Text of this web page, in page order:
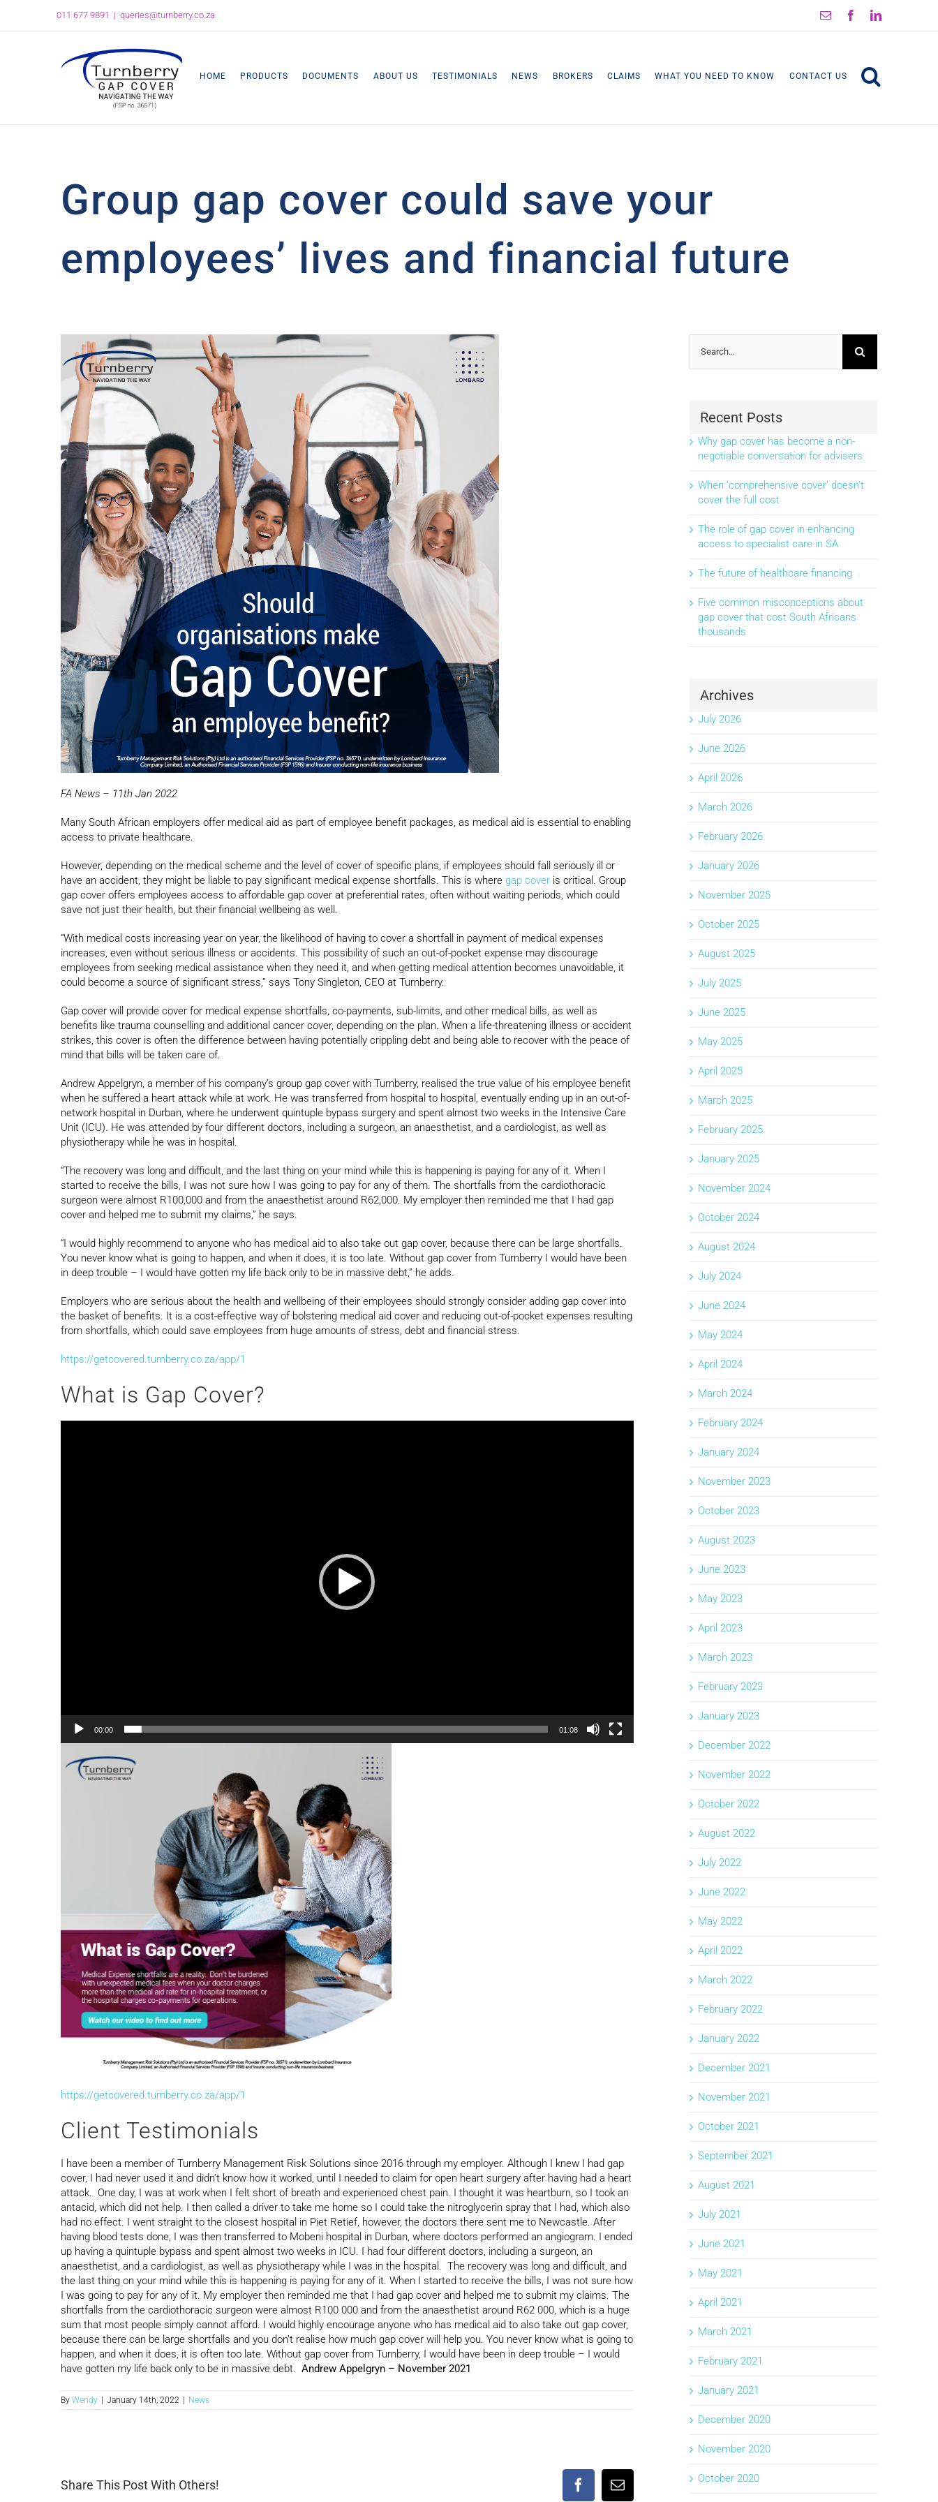
content
011 677 9891 | queries@turnberry.co.za Email FacebookLinkedIn
HOME PRODUCTS DOCUMENTS ABOUT US TESTIMONIALS NEWS BROKERS CLAIMS WHAT YOU NEED TO KNOW CONTACT US
Group gap cover could save your
employees’ lives and financial future
FA News – 11th Jan 2022
Many South African employers offer medical aid as part of employee benefit packages, as medical aid is essential to enabling
access to private healthcare.
However, depending on the medical scheme and the level of cover of specific plans, if employees should fall seriously ill or
have an accident, they might be liable to pay significant medical expense shortfalls. This is where gap cover is critical. Group
gap cover offers employees access to affordable gap cover at preferential rates, often without waiting periods, which could
save not just their health, but their financial wellbeing as well.
“With medical costs increasing year on year, the likelihood of having to cover a shortfall in payment of medical expenses
increases, even without serious illness or accidents. This possibility of such an out-of-pocket expense may discourage
employees from seeking medical assistance when they need it, and when getting medical attention becomes unavoidable, it
could become a source of significant stress,” says Tony Singleton, CEO at Turnberry.
Gap cover will provide cover for medical expense shortfalls, co-payments, sub-limits, and other medical bills, as well as
benefits like trauma counselling and additional cancer cover, depending on the plan. When a life-threatening illness or accident
strikes, this cover is often the difference between having potentially crippling debt and being able to recover with the peace of
mind that bills will be taken care of.
Andrew Appelgryn, a member of his company’s group gap cover with Turnberry, realised the true value of his employee benefit
when he suffered a heart attack while at work. He was transferred from hospital to hospital, eventually ending up in an out-of-
network hospital in Durban, where he underwent quintuple bypass surgery and spent almost two weeks in the Intensive Care
Unit (ICU). He was attended by four different doctors, including a surgeon, an anaesthetist, and a cardiologist, as well as
physiotherapy while he was in hospital.
“The recovery was long and difficult, and the last thing on your mind while this is happening is paying for any of it. When I
started to receive the bills, I was not sure how I was going to pay for any of them. The shortfalls from the cardiothoracic
surgeon were almost R100,000 and from the anaesthetist around R62,000. My employer then reminded me that I had gap
cover and helped me to submit my claims,” he says.
“I would highly recommend to anyone who has medical aid to also take out gap cover, because there can be large shortfalls.
You never know what is going to happen, and when it does, it is too late. Without gap cover from Turnberry I would have been
in deep trouble – I would have gotten my life back only to be in massive debt,” he adds.
Employers who are serious about the health and wellbeing of their employees should strongly consider adding gap cover into
the basket of benefits. It is a cost-effective way of bolstering medical aid cover and reducing out-of-pocket expenses resulting
from shortfalls, which could save employees from huge amounts of stress, debt and financial stress.
https://getcovered.turnberry.co.za/app/1
What is Gap Cover?
00:00 01:08
https://getcovered.turnberry.co.za/app/1
Client Testimonials
I have been a member of Turnberry Management Risk Solutions since 2016 through my employer. Although I knew I had gap
cover, I had never used it and didn’t know how it worked, until I needed to claim for open heart surgery after having had a heart
attack. One day, I was at work when I felt short of breath and experienced chest pain. I thought it was heartburn, so I took an
antacid, which did not help. I then called a driver to take me home so I could take the nitroglycerin spray that I had, which also
had no effect. I went straight to the closest hospital in Piet Retief, however, the doctors there sent me to Newcastle. After
having blood tests done, I was then transferred to Mobeni hospital in Durban, where doctors performed an angiogram. I ended
up having a quintuple bypass and spent almost two weeks in ICU. I had four different doctors, including a surgeon, an
anaesthetist, and a cardiologist, as well as physiotherapy while I was in the hospital. The recovery was long and difficult, and
the last thing on your mind while this is happening is paying for any of it. When I started to receive the bills, I was not sure how
I was going to pay for any of it. My employer then reminded me that I had gap cover and helped me to submit my claims. The
shortfalls from the cardiothoracic surgeon were almost R100 000 and from the anaesthetist around R62 000, which is a huge
sum that most people simply cannot afford. I would highly encourage anyone who has medical aid to also take out gap cover,
because there can be large shortfalls and you don’t realise how much gap cover will help you. You never know what is going to
happen, and when it does, it is often too late. Without gap cover from Turnberry, I would have been in deep trouble – I would
have gotten my life back only to be in massive debt. Andrew Appelgryn – November 2021
By Wendy | January 14th, 2022 | News
Share This Post With Others! FacebookEmail
for:
Recent Posts
Why gap cover has become a non-
negotiable conversation for advisers
When ‘comprehensive cover’ doesn’t
cover the full cost
The role of gap cover in enhancing
access to specialist care in SA
The future of healthcare financing
Five common misconceptions about
gap cover that cost South Africans
thousands
Archives
July 2026
June 2026
April 2026
March 2026
February 2026
January 2026
November 2025
October 2025
August 2025
July 2025
June 2025
May 2025
April 2025
March 2025
February 2025
January 2025
November 2024
October 2024
August 2024
July 2024
June 2024
May 2024
April 2024
March 2024
February 2024
January 2024
November 2023
October 2023
August 2023
June 2023
May 2023
April 2023
March 2023
February 2023
January 2023
December 2022
November 2022
October 2022
August 2022
July 2022
June 2022
May 2022
April 2022
March 2022
February 2022
January 2022
December 2021
November 2021
October 2021
September 2021
August 2021
July 2021
June 2021
May 2021
April 2021
March 2021
February 2021
January 2021
December 2020
November 2020
October 2020